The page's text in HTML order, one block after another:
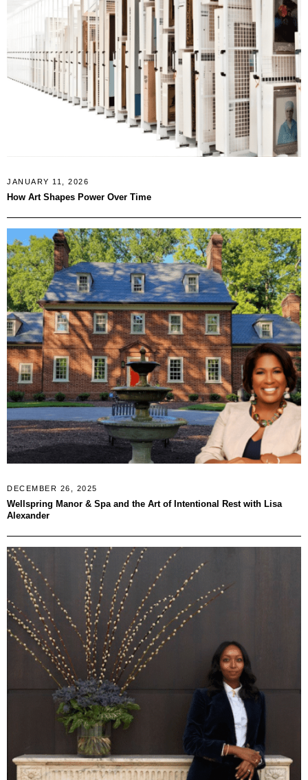
JANUARY 11, 2026
How Art Shapes Power Over Time
DECEMBER 26, 2025
Wellspring Manor & Spa and the Art of Intentional Rest with Lisa
Alexander